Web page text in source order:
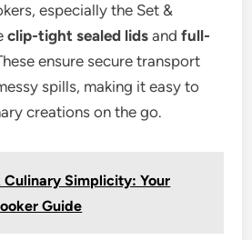
especially the Set &
clip-tight sealed lids andfull-
ensure secure transport
spills, making it easy to
creations on the go.
Culinary Simplicity: Your
Guide